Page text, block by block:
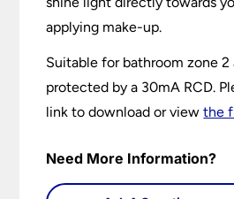
applying make-up.
Suitable for bathroom zone 2
protected by a 30mA RCD.
link to download or viewthe
Need More Information?